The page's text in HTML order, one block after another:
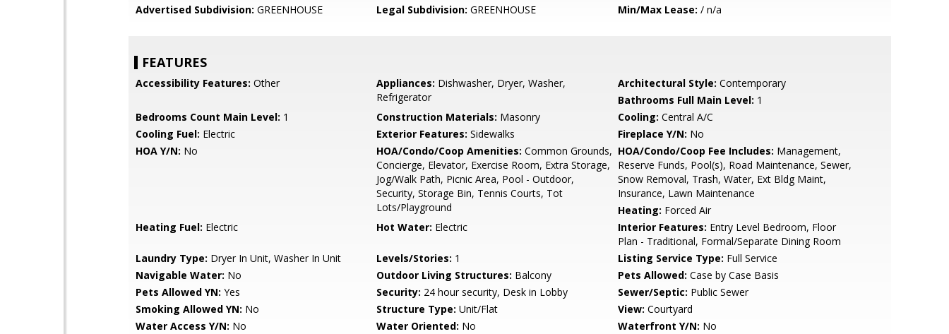
Advertised Subdivision: GREENHOUSE Legal Subdivision: GREENHOUSE Min/Max Lease: / n/a
FEATURES
Accessibility Features: Other Appliances: Dishwasher, Dryer, Washer,
Refrigerator
Architectural Style: Contemporary
Bathrooms Full Main Level: 1
Bedrooms Count Main Level: 1 Construction Materials: Masonry Cooling: Central A/C
Cooling Fuel: Electric Exterior Features: Sidewalks Fireplace Y/N: No
HOA Y/N: No HOA/Condo/Coop Amenities: Common Grounds,
Concierge, Elevator, Exercise Room, Extra Storage,
Jog/Walk Path, Picnic Area, Pool - Outdoor,
Security, Storage Bin, Tennis Courts, Tot
Lots/Playground
HOA/Condo/Coop Fee Includes: Management,
Reserve Funds, Pool(s), Road Maintenance, Sewer,
Snow Removal, Trash, Water, Ext Bldg Maint,
Insurance, Lawn Maintenance
Heating: Forced Air
Heating Fuel: Electric Hot Water: Electric Interior Features: Entry Level Bedroom, Floor
Plan - Traditional, Formal/Separate Dining Room
Laundry Type: Dryer In Unit, Washer In Unit Levels/Stories: 1 Listing Service Type: Full Service
Navigable Water: No Outdoor Living Structures: Balcony Pets Allowed: Case by Case Basis
Pets Allowed YN: Yes Security: 24 hour security, Desk in Lobby Sewer/Septic: Public Sewer
Smoking Allowed YN: No Structure Type: Unit/Flat View: Courtyard
Water Access Y/N: No Water Oriented: No Waterfront Y/N: No